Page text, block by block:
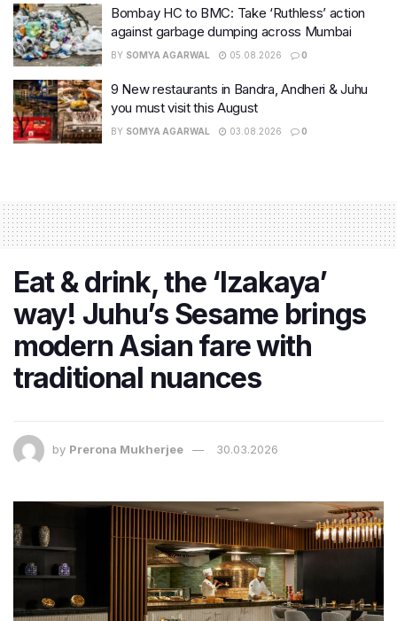
Bombay HC to BMC: Take ‘Ruthless’ action
against garbage dumping across Mumbai
BY SOMYA AGARWAL 05.08.2026 0
9 New restaurants in Bandra, Andheri & Juhu
you must visit this August
BY SOMYA AGARWAL 03.08.2026 0
Eat & drink, the ‘Izakaya’
way! Juhu’s Sesame brings
modern Asian fare with
traditional nuances
by Prerona Mukherjee 30.03.2026